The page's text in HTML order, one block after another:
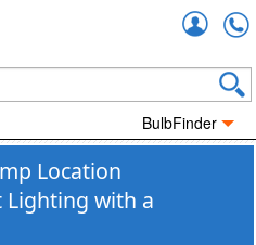
BulbFinder
Location
Lighting with a